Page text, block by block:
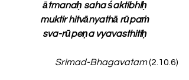
ātmanaḥ saha śaktibhiḥ
muktir hitvānyathā rūpaṁ
sva-rūpeṇa vyavasthitiḥ
Srimad-Bhagavatam (2.10.6)